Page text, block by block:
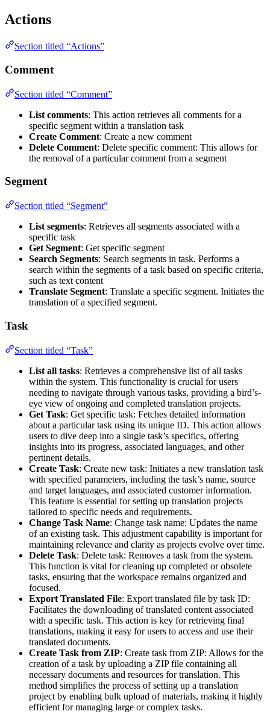
Actions
Section titled “Actions”
Comment
Section titled “Comment”
List comments: This action retrieves all comments for a
specific segment within a translation task
Create Comment: Create a new comment
Delete Comment: Delete specific comment: This allows for
the removal of a particular comment from a segment
Segment
Section titled “Segment”
List segments: Retrieves all segments associated with a
specific task
Get Segment: Get specific segment
Search Segments: Search segments in task. Performs a
search within the segments of a task based on specific criteria,
such as text content
Translate Segment: Translate a specific segment. Initiates the
translation of a specified segment.
Task
Section titled “Task”
List all tasks: Retrieves a comprehensive list of all tasks
within the system. This functionality is crucial for users
needing to navigate through various tasks, providing a bird’s-
eye view of ongoing and completed translation projects.
Get Task: Get specific task: Fetches detailed information
about a particular task using its unique ID. This action allows
users to dive deep into a single task’s specifics, offering
insights into its progress, associated languages, and other
pertinent details.
Create Task: Create new task: Initiates a new translation task
with specified parameters, including the task’s name, source
and target languages, and associated customer information.
This feature is essential for setting up translation projects
tailored to specific needs and requirements.
Change Task Name: Change task name: Updates the name
of an existing task. This adjustment capability is important for
maintaining relevance and clarity as projects evolve over time.
Delete Task: Delete task: Removes a task from the system.
This function is vital for cleaning up completed or obsolete
tasks, ensuring that the workspace remains organized and
focused.
Export Translated File: Export translated file by task ID:
Facilitates the downloading of translated content associated
with a specific task. This action is key for retrieving final
translations, making it easy for users to access and use their
translated documents.
Create Task from ZIP: Create task from ZIP: Allows for the
creation of a task by uploading a ZIP file containing all
necessary documents and resources for translation. This
method simplifies the process of setting up a translation
project by enabling bulk upload of materials, making it highly
efficient for managing large or complex tasks.